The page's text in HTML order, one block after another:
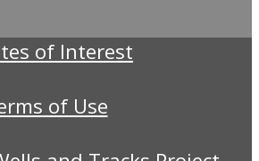
of Interest
of Use